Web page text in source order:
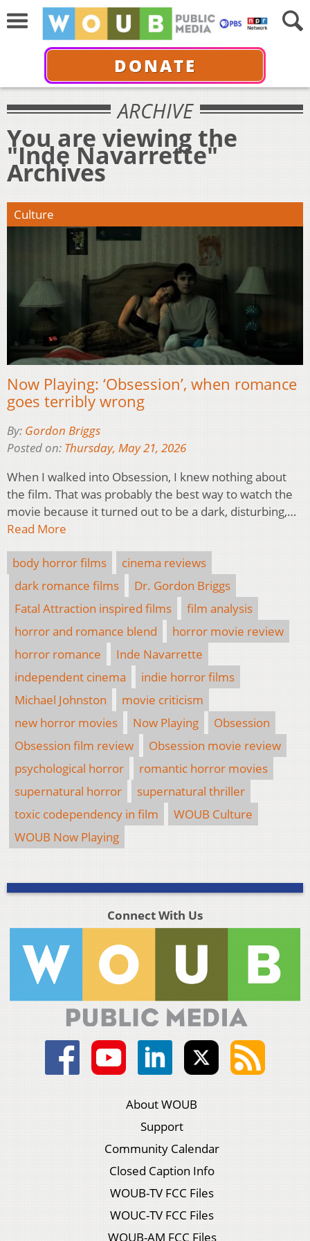
DONATE
ARCHIVE
You are viewing the
"Inde Navarrette"
Archives
Culture
Now Playing: ‘Obsession’, when romance
goes terribly wrong
By: Gordon Briggs
Posted on: Thursday, May 21, 2026
When I walked into Obsession, I knew nothing about
the film. That was probably the best way to watch the
movie because it turned out to be a dark, disturbing,…
Read More
body horror films
cinema reviews
dark romance films
Dr. Gordon Briggs
Fatal Attraction inspired films
film analysis
horror and romance blend
horror movie review
horror romance
Inde Navarrette
independent cinema
indie horror films
Michael Johnston
movie criticism
new horror movies
Now Playing
Obsession
Obsession film review
Obsession movie review
psychological horror
romantic horror movies
supernatural horror
supernatural thriller
toxic codependency in film
WOUB Culture
WOUB Now Playing
Connect With Us
About WOUB
Support
Community Calendar
Closed Caption Info
WOUB-TV FCC Files
WOUC-TV FCC Files
WOUB-AM FCC Files